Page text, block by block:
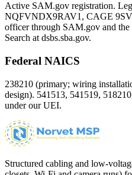
Active SAM.gov registration.
NQFVNDX9RAV1 , CAGE
officer through SAM.gov and
Search at dsbs.sba.gov.
Federal NAICS
238210 (primary; wiring
design). 541513, 541519,
under our UEI.
Structured cabling and low-